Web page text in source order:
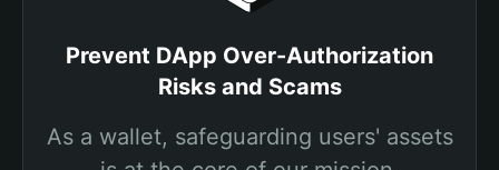
Prevent DApp Over-Authorization
Risks and Scams
As a wallet, safeguarding users' assets